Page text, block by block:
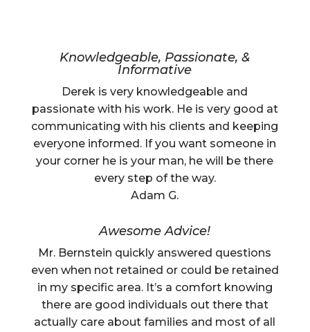
Knowledgeable, Passionate, &
Informative
Derek is very knowledgeable and
passionate with his work. He is very good at
communicating with his clients and keeping
everyone informed. If you want someone in
your corner he is your man, he will be there
every step of the way.
Adam G.
Awesome Advice!
Mr. Bernstein quickly answered questions
even when not retained or could be retained
in my specific area. It’s a comfort knowing
there are good individuals out there that
actually care about families and most of all